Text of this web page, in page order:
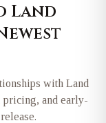
Land
with Land
pricing, and early-